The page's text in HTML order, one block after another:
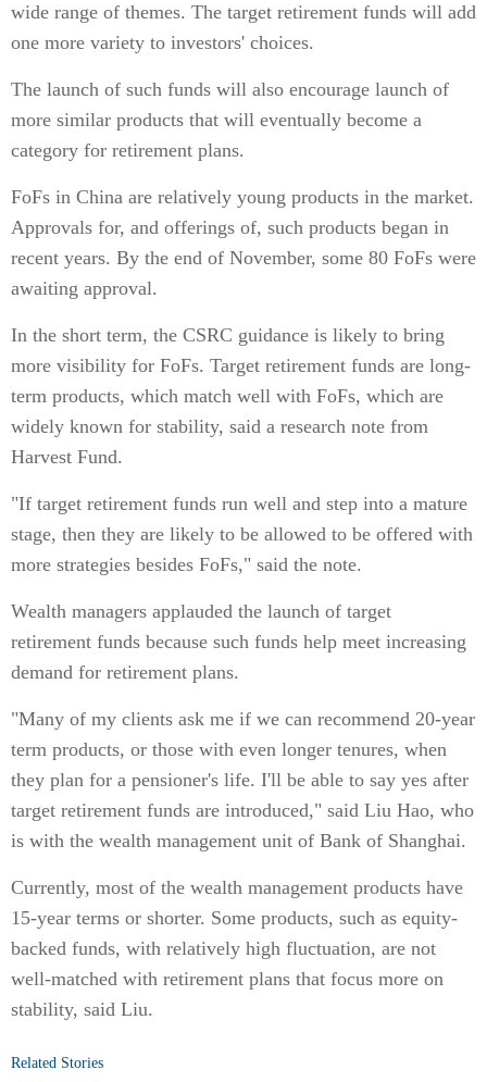
wide range of themes. The target retirement funds will add
one more variety to investors' choices.
The launch of such funds will also encourage launch of
more similar products that will eventually become a
category for retirement plans.
FoFs in China are relatively young products in the market.
Approvals for, and offerings of, such products began in
recent years. By the end of November, some 80 FoFs were
awaiting approval.
In the short term, the CSRC guidance is likely to bring
more visibility for FoFs. Target retirement funds are long-
term products, which match well with FoFs, which are
widely known for stability, said a research note from
Harvest Fund.
"If target retirement funds run well and step into a mature
stage, then they are likely to be allowed to be offered with
more strategies besides FoFs," said the note.
Wealth managers applauded the launch of target
retirement funds because such funds help meet increasing
demand for retirement plans.
"Many of my clients ask me if we can recommend 20-year
term products, or those with even longer tenures, when
they plan for a pensioner's life. I'll be able to say yes after
target retirement funds are introduced," said Liu Hao, who
is with the wealth management unit of Bank of Shanghai.
Currently, most of the wealth management products have
15-year terms or shorter. Some products, such as equity-
backed funds, with relatively high fluctuation, are not
well-matched with retirement plans that focus more on
stability, said Liu.
Related Stories